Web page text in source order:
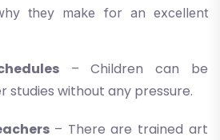
they make for an excellent
– Children can be
studies without any pressure.
– There are trained art